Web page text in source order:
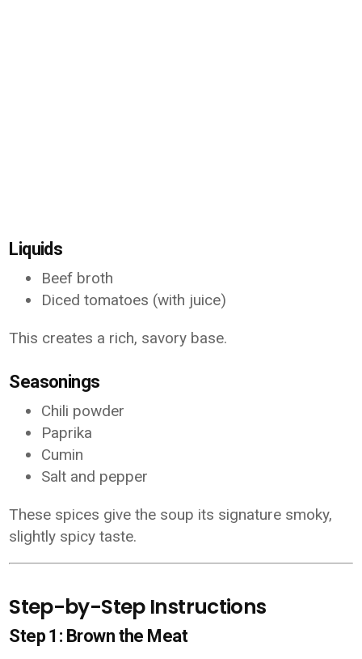
Liquids
Beef broth
Diced tomatoes (with juice)
This creates a rich, savory base.
Seasonings
Chili powder
Paprika
Cumin
Salt and pepper
These spices give the soup its signature smoky,
slightly spicy taste.
Step-by-Step Instructions
Step 1: Brown the Meat